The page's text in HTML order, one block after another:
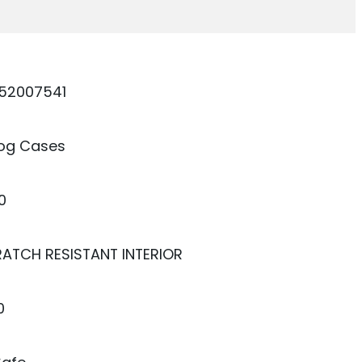
Cases
RESISTANT INTERIOR